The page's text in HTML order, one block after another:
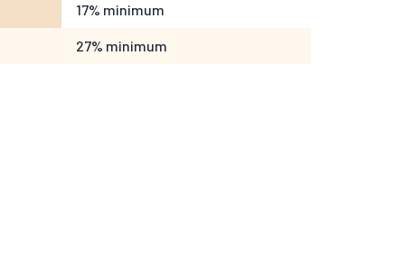
17% minimum
27% minimum